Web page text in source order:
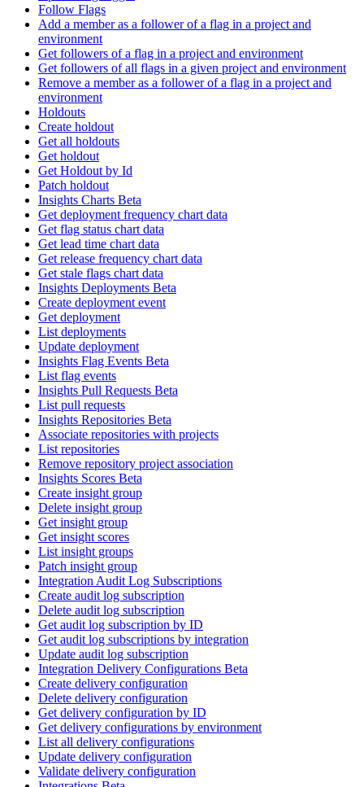
Follow Flags
Add a member as a follower of a flag in a project and
environment
Get followers of a flag in a project and environment
Get followers of all flags in a given project and environment
Remove a member as a follower of a flag in a project and
environment
Holdouts
Create holdout
Get all holdouts
Get holdout
Get Holdout by Id
Patch holdout
Insights Charts Beta
Get deployment frequency chart data
Get flag status chart data
Get lead time chart data
Get release frequency chart data
Get stale flags chart data
Insights Deployments Beta
Create deployment event
Get deployment
List deployments
Update deployment
Insights Flag Events Beta
List flag events
Insights Pull Requests Beta
List pull requests
Insights Repositories Beta
Associate repositories with projects
List repositories
Remove repository project association
Insights Scores Beta
Create insight group
Delete insight group
Get insight group
Get insight scores
List insight groups
Patch insight group
Integration Audit Log Subscriptions
Create audit log subscription
Delete audit log subscription
Get audit log subscription by ID
Get audit log subscriptions by integration
Update audit log subscription
Integration Delivery Configurations Beta
Create delivery configuration
Delete delivery configuration
Get delivery configuration by ID
Get delivery configurations by environment
List all delivery configurations
Update delivery configuration
Validate delivery configuration